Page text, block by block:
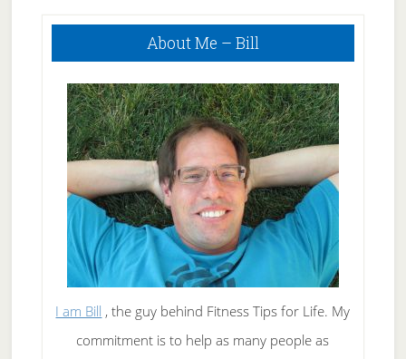
Primary
About Me – Bill
I am Bill , the guy behind Fitness Tips for Life. My
commitment is to help as many people as